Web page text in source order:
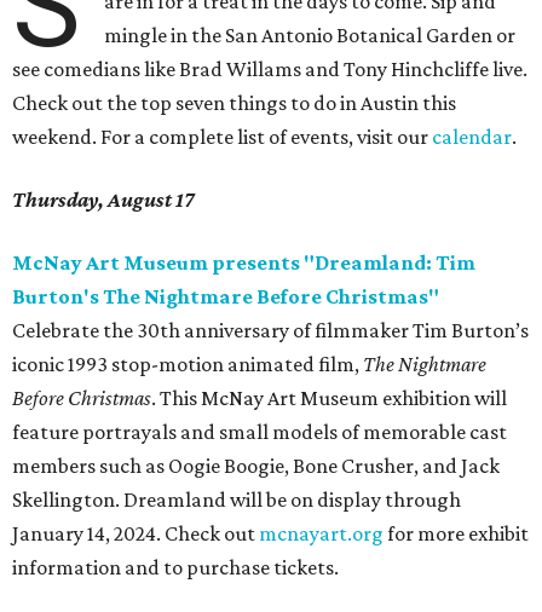
mingle in the San Antonio Botanical Garden or
see comedians like Brad Willams and Tony Hinchcliffe live.
Check out the top seven things to do in Austin this
weekend. For a complete list of events, visit our calendar.
Thursday, August 17
McNay Art Museum presents "Dreamland: Tim
Burton's The Nightmare Before Christmas"
Celebrate the 30th anniversary of filmmaker Tim Burton’s
iconic 1993 stop-motion animated film, The Nightmare
Before Christmas. This McNay Art Museum exhibition will
feature portrayals and small models of memorable cast
members such as Oogie Boogie, Bone Crusher, and Jack
Skellington. Dreamland will be on display through
January 14, 2024. Check out mcnayart.org for more exhibit
information and to purchase tickets.